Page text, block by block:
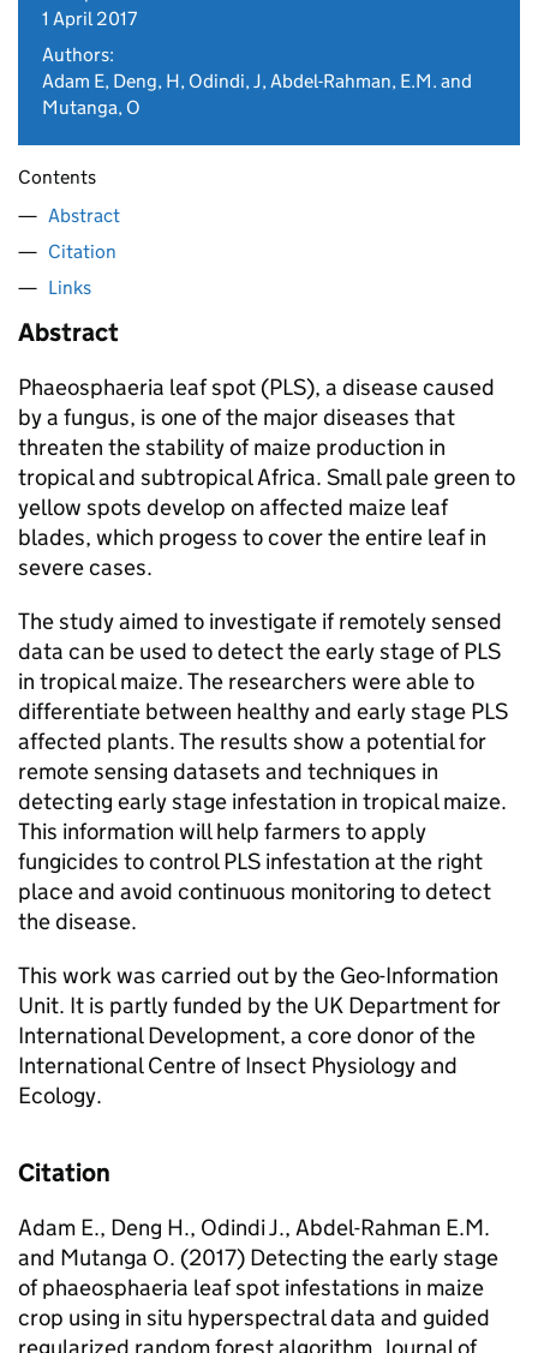
1 April 2017
Authors:
Adam E, Deng, H, Odindi, J, Abdel-Rahman, E.M. and
Mutanga, O
Contents
Abstract
Citation
Links
Abstract
Phaeosphaeria leaf spot (PLS), a disease caused
by a fungus, is one of the major diseases that
threaten the stability of maize production in
tropical and subtropical Africa. Small pale green to
yellow spots develop on affected maize leaf
blades, which progess to cover the entire leaf in
severe cases.
The study aimed to investigate if remotely sensed
data can be used to detect the early stage of PLS
in tropical maize. The researchers were able to
differentiate between healthy and early stage PLS
affected plants. The results show a potential for
remote sensing datasets and techniques in
detecting early stage infestation in tropical maize.
This information will help farmers to apply
fungicides to control PLS infestation at the right
place and avoid continuous monitoring to detect
the disease.
This work was carried out by the Geo-Information
Unit. It is partly funded by the UK Department for
International Development, a core donor of the
International Centre of Insect Physiology and
Ecology.
Citation
Adam E., Deng H., Odindi J., Abdel-Rahman E.M.
and Mutanga O. (2017) Detecting the early stage
of phaeosphaeria leaf spot infestations in maize
crop using in situ hyperspectral data and guided